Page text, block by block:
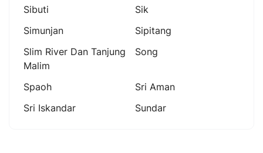
Sibuti
Sik
Simunjan
Sipitang
Slim River Dan Tanjung
Malim
Song
Spaoh
Sri Aman
Sri Iskandar
Sundar